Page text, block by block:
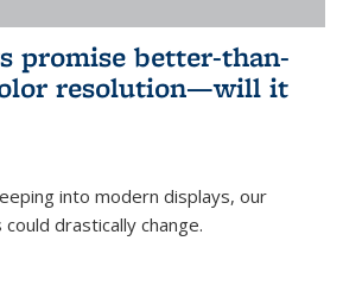
promise better-than-
resolution—will it
into modern displays, our
drastically change.
external)